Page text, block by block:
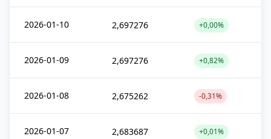
2026-01-10 2,697276 +0,00%
2026-01-09 2,697276 +0,82%
2026-01-08 2,675262 -0,31%
2026-01-07 2,683687 +0,01%